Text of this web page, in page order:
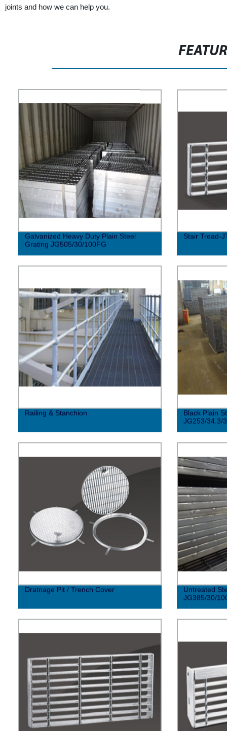
joints and how we can help you.
Galvanized Heavy Duty Plain Steel
Grating JG505/30/100FG
Stair Tread-
Railing & Stanchion
Black Plain
JG253/34.3/
Dratnage Pit / Trench Cover
Untreated
JG385/30/